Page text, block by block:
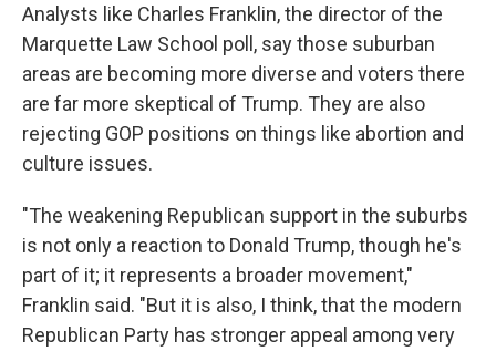
Analysts like Charles Franklin, the director of the
Marquette Law School poll, say those suburban
areas are becoming more diverse and voters there
are far more skeptical of Trump. They are also
rejecting GOP positions on things like abortion and
culture issues.
"The weakening Republican support in the suburbs
is not only a reaction to Donald Trump, though he's
part of it; it represents a broader movement,"
Franklin said. "But it is also, I think, that the modern
Republican Party has stronger appeal among very